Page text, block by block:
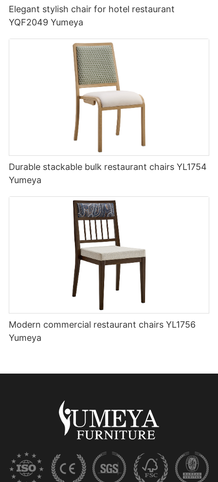
Elegant stylish chair for hotel restaurant
YQF2049 Yumeya
Durable stackable bulk restaurant chairs YL1754
Yumeya
Modern commercial restaurant chairs YL1756
Yumeya